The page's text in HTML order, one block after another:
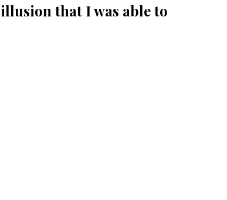
that I was able to